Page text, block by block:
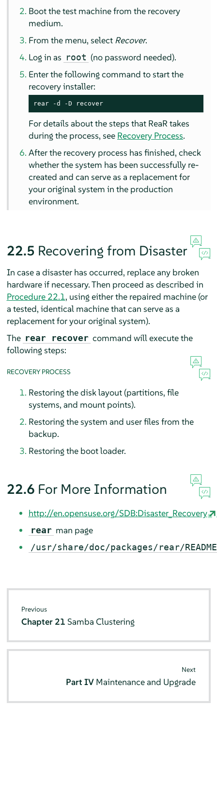
Boot the test machine from the recovery
medium.
From the menu, select Recover.
Log in as root (no password needed).
Enter the following command to start the
recovery installer:
rear -d -D recover
For details about the steps that ReaR takes
during the process, see Recovery Process.
After the recovery process has finished, check
whether the system has been successfully re-
created and can serve as a replacement for
your original system in the production
environment.
22.5 Recovering from Disaster
In case a disaster has occurred, replace any broken
hardware if necessary. Then proceed as described in
Procedure 22.1, using either the repaired machine (or
a tested, identical machine that can serve as a
replacement for your original system).
The rear recover command will execute the
following steps:
RECOVERY PROCESS
Restoring the disk layout (partitions, file
systems, and mount points).
Restoring the system and user files from the
backup.
Restoring the boot loader.
22.6 For More Information
http://en.opensuse.org/SDB:Disaster_Recovery
rear man page
/usr/share/doc/packages/rear/README
Previous
Chapter 21 Samba Clustering
Next
Part IV Maintenance and Upgrade